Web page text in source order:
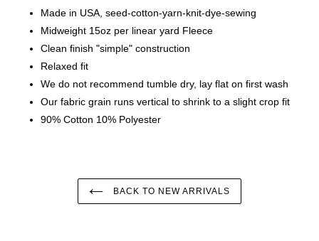
Made in USA, seed-cotton-yarn-knit-dye-sewing
Midweight 15oz per linear yard Fleece
Clean finish "simple" construction
Relaxed fit
We do not recommend tumble dry, lay flat on first wash
Our fabric grain runs vertical to shrink to a slight crop fit
90% Cotton 10% Polyester
BACK TO NEW ARRIVALS